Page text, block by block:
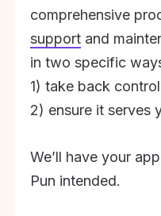
comprehensive
support and
in two specific
1) take back
2) ensure it serves
We’ll have your
Pun intended.